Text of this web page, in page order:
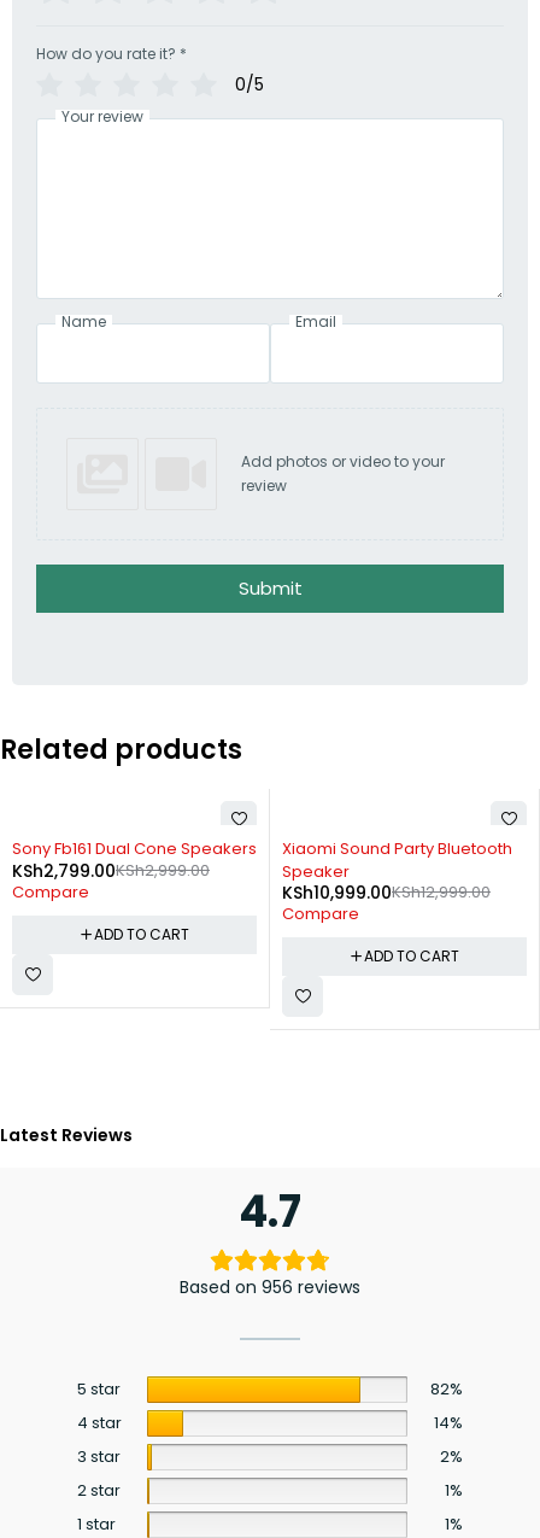
How do you rate it? *
0/5
Your review
Name Email
Add photos or video to your
review
Submit
Related products
-7%
Sony Fb161 Dual Cone Speakers
KSh2,999.00
KSh2,799.00
Compare
ADD TO CART
-15%
Xiaomi Sound Party Bluetooth
Speaker
KSh12,999.00
KSh10,999.00
Compare
ADD TO CART
Latest Reviews
4.7
Based on 956 reviews
5 star
82%
4 star
14%
3 star
2%
2 star
1%
1 star
1%